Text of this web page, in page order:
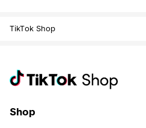
TikTok Shop
Shop